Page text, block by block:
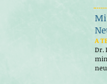
A
Dr.